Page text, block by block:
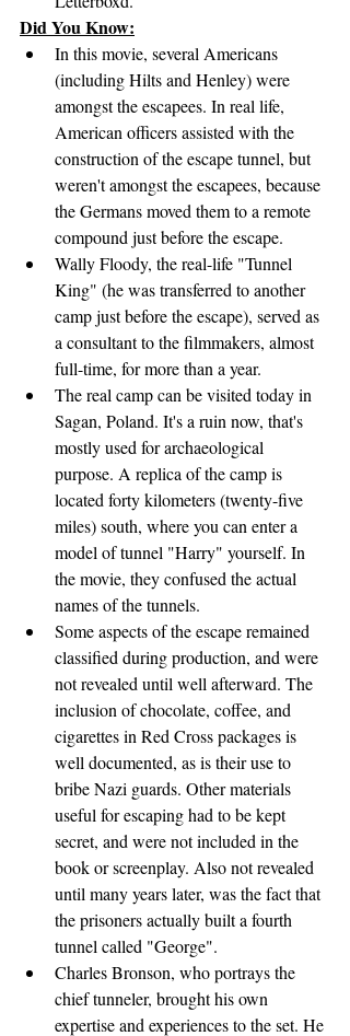
Did You Know:
In this movie, several Americans
(including Hilts and Henley) were
amongst the escapees. In real life,
American officers assisted with the
construction of the escape tunnel, but
weren't amongst the escapees, because
the Germans moved them to a remote
compound just before the escape.
Wally Floody, the real-life "Tunnel
King" (he was transferred to another
camp just before the escape), served as
a consultant to the filmmakers, almost
full-time, for more than a year.
The real camp can be visited today in
Sagan, Poland. It's a ruin now, that's
mostly used for archaeological
purpose. A replica of the camp is
located forty kilometers (twenty-five
miles) south, where you can enter a
model of tunnel "Harry" yourself. In
the movie, they confused the actual
names of the tunnels.
Some aspects of the escape remained
classified during production, and were
not revealed until well afterward. The
inclusion of chocolate, coffee, and
cigarettes in Red Cross packages is
well documented, as is their use to
bribe Nazi guards. Other materials
useful for escaping had to be kept
secret, and were not included in the
book or screenplay. Also not revealed
until many years later, was the fact that
the prisoners actually built a fourth
tunnel called "George".
Charles Bronson, who portrays the
chief tunneler, brought his own
expertise and experiences to the set. He